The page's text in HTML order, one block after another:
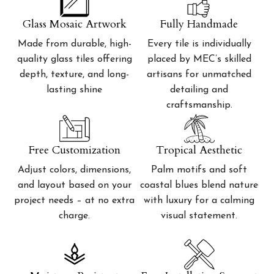
Glass Mosaic Artwork
Made from durable, high-
quality glass tiles offering
depth, texture, and long-
lasting shine
Fully Handmade
Every tile is individually
placed by MEC’s skilled
artisans for unmatched
detailing and
craftsmanship.
Free Customization
Adjust colors, dimensions,
and layout based on your
project needs – at no extra
charge.
Tropical Aesthetic
Palm motifs and soft
coastal blues blend nature
with luxury for a calming
visual statement.